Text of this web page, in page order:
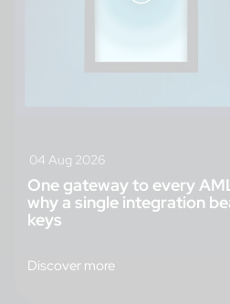
04 Aug 2026
One gateway to every
why a single integration
keys
Discover more